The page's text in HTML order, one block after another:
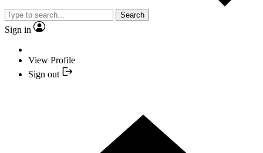
Search
Sign in
View Profile
Sign out